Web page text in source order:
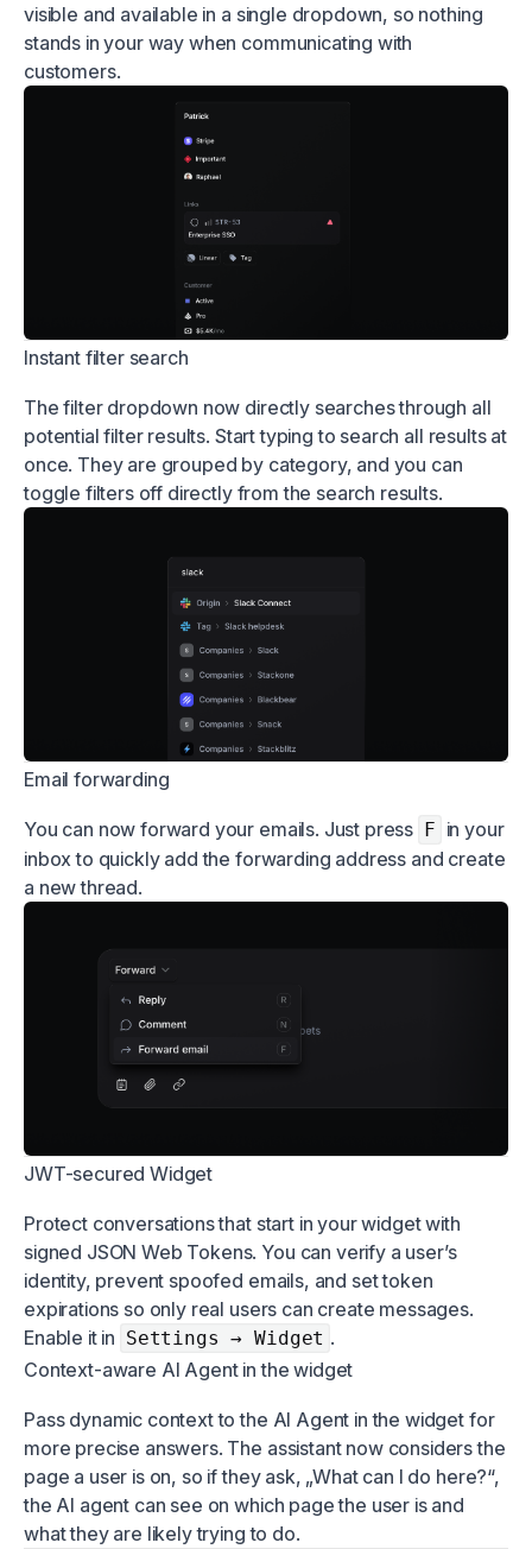
visible and available in a single dropdown, so nothing
stands in your way when communicating with
customers.
Instant filter search
The filter dropdown now directly searches through all
potential filter results. Start typing to search all results at
once. They are grouped by category, and you can
toggle filters off directly from the search results.
Email forwarding
You can now forward your emails. Just press F in your
inbox to quickly add the forwarding address and create
a new thread.
JWT-secured Widget
Protect conversations that start in your widget with
signed JSON Web Tokens. You can verify a user’s
identity, prevent spoofed emails, and set token
expirations so only real users can create messages.
Enable it in Settings → Widget .
Context-aware AI Agent in the widget
Pass dynamic context to the AI Agent in the widget for
more precise answers. The assistant now considers the
page a user is on, so if they ask, „What can I do here?“,
the AI agent can see on which page the user is and
what they are likely trying to do.